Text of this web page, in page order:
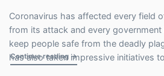
Coronavirus has affected every field
from its attack and every
keep people safe from the deadly
has also taken impressive initiatives
Continue reading "Impressive Safety
→